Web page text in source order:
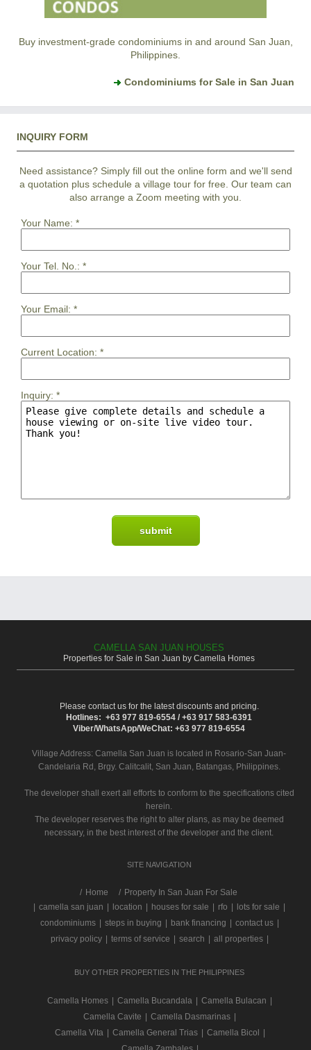
Buy investment-grade condominiums in and around San Juan,
Philippines.
Condominiums for Sale in San Juan
INQUIRY FORM
Need assistance? Simply fill out the online form and we'll send
a quotation plus schedule a village tour for free. Our team can
also arrange a Zoom meeting with you.
Your Name: *
Your Tel. No.: *
Your Email: *
Current Location: *
Inquiry: *
CAMELLA SAN JUAN HOUSES
Properties for Sale in San Juan by Camella Homes
Please contact us for the latest discounts and pricing.
Hotlines: +63 977 819-6554 / +63 917 583-6391
Viber/WhatsApp/WeChat: +63 977 819-6554
Village Address: Camella San Juan is located in Rosario-San Juan-
Candelaria Rd, Brgy. Calitcalit, San Juan, Batangas, Philippines.
The developer shall exert all efforts to conform to the specifications cited
herein.
The developer reserves the right to alter plans, as may be deemed
necessary, in the best interest of the developer and the client.
SITE NAVIGATION
/ Home
Property In San Juan For Sale
camella san juan location houses for sale rfo lots for sale
condominiums
steps in buying bank financing contact us
privacy policy
terms of service search all properties
BUY OTHER PROPERTIES IN THE PHILIPPINES
Camella Homes Camella Bucandala Camella Bulacan
Camella Cavite
Camella Dasmarinas
Camella Vita
Camella General Trias Camella Bicol